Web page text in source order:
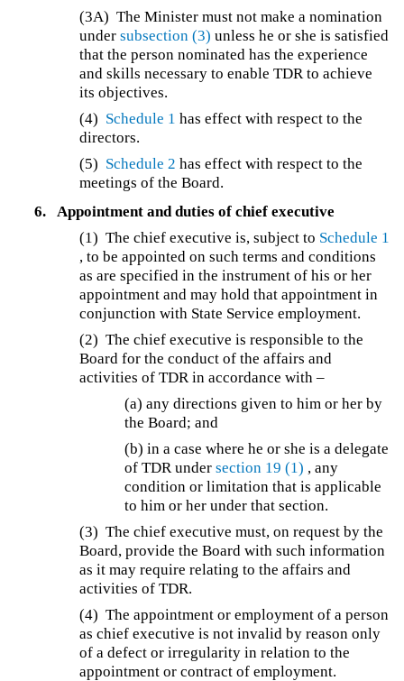
(3A)The Minister must not make a nomination
undersubsection (3) unless he or she is satisfied
that the person nominated has the experience
and skills necessary to enable TDR to achieve
its objectives.
(4) Schedule 1 has effect with respect to the
directors.
(5) Schedule 2 has effect with respect to the
meetings of the Board.
6.
Appointment and duties of chief executive
(1)The chief executive is, subject to Schedule 1
, to be appointed on such terms and conditions
as are specified in the instrument of his or her
appointment and may hold that appointment in
conjunction with State Service employment.
(2) The chief executive is responsible to the
Board for the conduct of the affairs and
activities of TDR in accordance with –
(a) any directions given to him or her by
the Board; and
(b) in a case where he or she is a delegate
of TDR undersection 19 (1) , any
condition or limitation that is applicable
to him or her under that section.
(3) The chief executive must, on request by the
Board, provide the Board with such information
as it may require relating to the affairs and
activities of TDR.
(4) The appointment or employment of a person
as chief executive is not invalid by reason only
of a defect or irregularity in relation to the
appointment or contract of employment.